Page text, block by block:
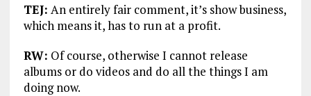
TEJ: An entirely fair comment, it’s show business,
which means it, has to run at a profit.
RW: Of course, otherwise I cannot release
albums or do videos and do all the things I am
doing now.